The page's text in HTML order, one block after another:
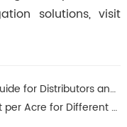
solutions, visit
Distributors and Dealers
Acre for Different Crops